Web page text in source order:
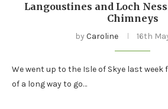
Langoustines and Loch
Chimneys
by Caroline 16th
We went up to the Isle of Skye last week
of a long way to go…